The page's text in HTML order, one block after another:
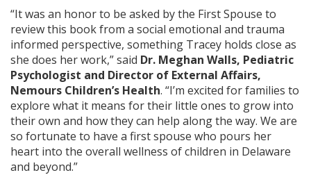
“It was an honor to be asked by the First Spouse to
review this book from a social emotional and trauma
informed perspective, something Tracey holds close as
she does her work,” said Dr. Meghan Walls, Pediatric
Psychologist and Director of External Affairs,
Nemours Children’s Health. “I’m excited for families to
explore what it means for their little ones to grow into
their own and how they can help along the way. We are
so fortunate to have a first spouse who pours her
heart into the overall wellness of children in Delaware
and beyond.”